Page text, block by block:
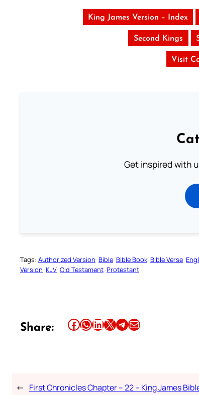
King James Version – Index
Second Kings
Visit
Get inspired with
Tags: Authorized Version Bible Bible Book Bible Verse
Version KJV Old Testament Protestant
Share: Share this article on Facebook Share this article on WhatsApp Share this article on LinkedIn Share this article on X Share this article on TelegramEmail this Article
← First Chronicles Chapter – 22 – King James